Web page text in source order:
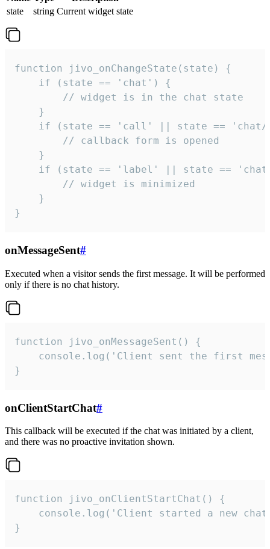
state
string Current widget state
function jivo_onChangeState(state) {
    if (state == 'chat') {
        // widget is in the chat state
    }
if (state == 'call' || state ==
        // callback form is opened
    }
if (state == 'label' || state ==
        // widget is minimized
    }
}
onMessageSent#
Executed when a visitor sends the first message. It will be performed
only if there is no chat history.
function jivo_onMessageSent() {
console.log('Client sent the first
}
onClientStartChat#
This callback will be executed if the chat was initiated by a client,
and there was no proactive invitation shown.
function jivo_onClientStartChat() {
console.log('Client started a new
}